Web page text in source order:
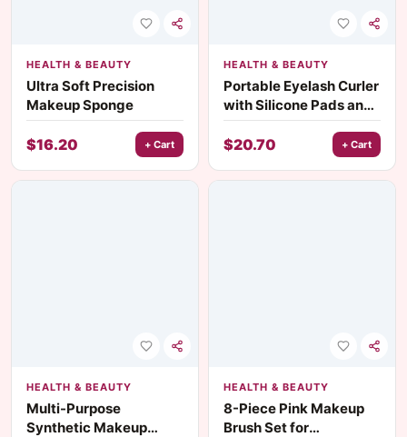
HEALTH & BEAUTY
Ultra Soft Precision
Makeup Sponge
$16.20 + Cart
HEALTH & BEAUTY
Portable Eyelash Curler
with Silicone Pads and
Two-Color Handle
$20.70 + Cart
HEALTH & BEAUTY
Multi-Purpose
Synthetic Makeup
HEALTH & BEAUTY
8-Piece Pink Makeup
Brush Set for